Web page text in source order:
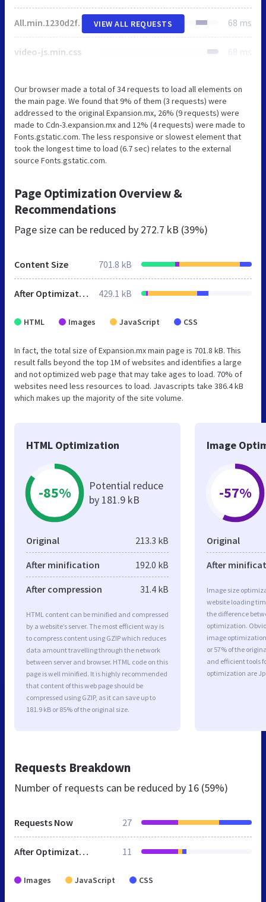
All.min.1230d2f75a8d113edbe69dd4d415215b.gz.js 68 ms
video-js.min.css 68 ms
VIEW ALL REQUESTS
Our browser made a total of 34 requests to load all elements on
the main page. We found that 9% of them (3 requests) were
addressed to the original Expansion.mx, 26% (9 requests) were
made to Cdn-3.expansion.mx and 12% (4 requests) were made to
Fonts.gstatic.com. The less responsive or slowest element that
took the longest time to load (6.7 sec) relates to the external
source Fonts.gstatic.com.
Page Optimization Overview &
Recommendations
Page size can be reduced by 272.7 kB (39%)
Content Size 701.8 kB
After Optimization 429.1 kB
HTML Images JavaScript CSS
In fact, the total size of Expansion.mx main page is 701.8 kB. This
result falls beyond the top 1M of websites and identifies a large
and not optimized web page that may take ages to load. 70% of
websites need less resources to load. Javascripts take 386.4 kB
which makes up the majority of the site volume.
HTML Optimization
-85%
Potential reduce
by 181.9 kB
Original 213.3 kB
After minification 192.0 kB
After compression 31.4 kB
HTML content can be minified and compressed
by a website’s server. The most efficient way is
to compress content using GZIP which reduces
data amount travelling through the network
between server and browser. HTML code on this
page is well minified. It is highly recommended
that content of this web page should be
compressed using GZIP, as it can save up to
181.9 kB or 85% of the original size.
Image
-57%
Original
After
Image size
website loading
the difference
optimization.
image optimization
or 57% of the
and efficient tools
optimization are
Requests Breakdown
Number of requests can be reduced by 16 (59%)
Requests Now 27
After Optimization 11
Images JavaScript CSS